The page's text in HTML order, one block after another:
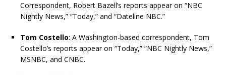
Correspondent, Robert Bazell’s reports appear on “NBC
Nightly News,” “Today,” and “Dateline NBC.”
Tom Costello: A Washington-based correspondent, Tom
Costello’s reports appear on “Today,” “NBC Nightly News,”
MSNBC, and CNBC.